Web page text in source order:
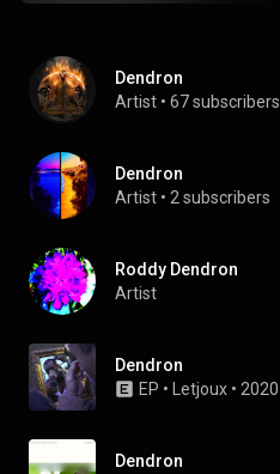
Dendron
Artist • 67 subscribers
Dendron
Artist • 2 subscribers
Roddy Dendron
Artist
Dendron
EP • Letjoux • 2020
Dendron